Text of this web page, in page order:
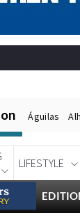
Águilas
LIFESTYLE